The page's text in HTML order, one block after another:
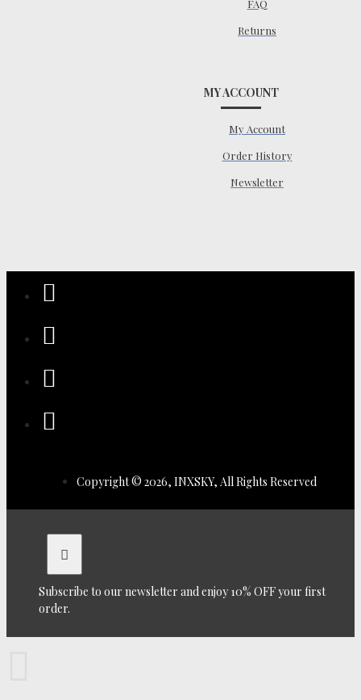
FAQ
Returns
MY ACCOUNT
My Account
Order History
Newsletter
Copyright © 2026, INXSKY, All Rights Reserved
Subscribe to our newsletter and enjoy 10% OFF your first
order.